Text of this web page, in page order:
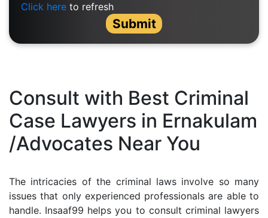
Specialization
Start
Documentation
Student
Corner
Find
Lawyer
Click here to refresh
Submit
Consult with Best Criminal
Case Lawyers in Ernakulam
/Advocates Near You
The intricacies of the criminal laws involve so many
issues that only experienced professionals are able to
handle. Insaaf99 helps you to consult criminal lawyers